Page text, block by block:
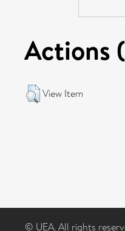
Actions
View Item
© UEA. All rights